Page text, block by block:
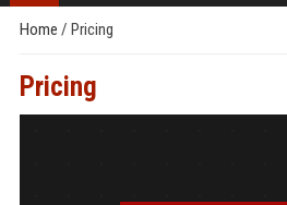
Home / Pricing
Pricing